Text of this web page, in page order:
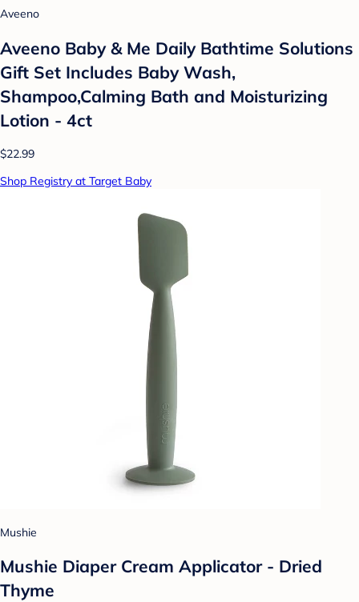
Aveeno
Aveeno Baby & Me Daily Bathtime Solutions
Gift Set Includes Baby Wash,
Shampoo,Calming Bath and Moisturizing
Lotion - 4ct
$22.99
Shop Registry at Target Baby
Mushie
Mushie Diaper Cream Applicator - Dried
Thyme